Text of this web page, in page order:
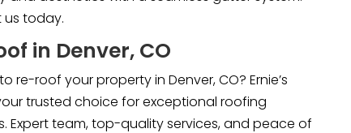
today.
in Denver, CO
re-roof your property in Denver, CO? Ernie’s
trusted choice for exceptional roofing
Expert team, top-quality services, and peace of